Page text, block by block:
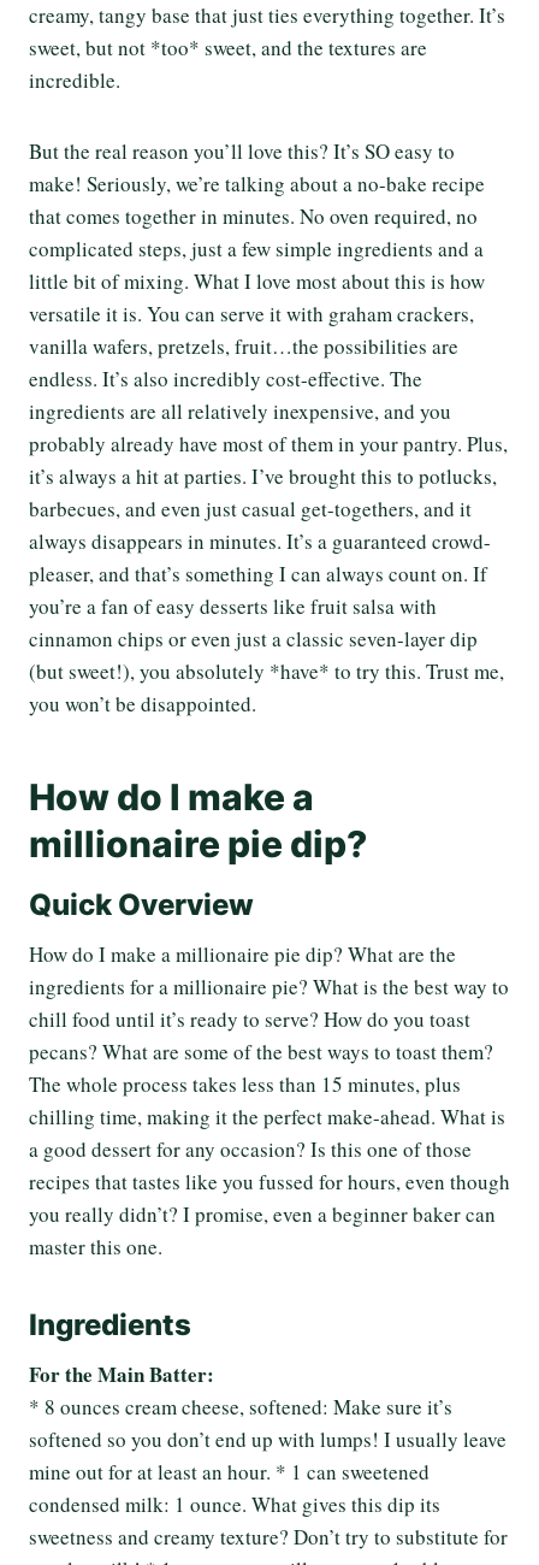
creamy, tangy base that just ties everything together. It’s
sweet, but not *too* sweet, and the textures are
incredible.
But the real reason you’ll love this? It’s SO easy to
make! Seriously, we’re talking about a no-bake recipe
that comes together in minutes. No oven required, no
complicated steps, just a few simple ingredients and a
little bit of mixing. What I love most about this is how
versatile it is. You can serve it with graham crackers,
vanilla wafers, pretzels, fruit…the possibilities are
endless. It’s also incredibly cost-effective. The
ingredients are all relatively inexpensive, and you
probably already have most of them in your pantry. Plus,
it’s always a hit at parties. I’ve brought this to potlucks,
barbecues, and even just casual get-togethers, and it
always disappears in minutes. It’s a guaranteed crowd-
pleaser, and that’s something I can always count on. If
you’re a fan of easy desserts like fruit salsa with
cinnamon chips or even just a classic seven-layer dip
(but sweet!), you absolutely *have* to try this. Trust me,
you won’t be disappointed.
How do I make a
millionaire pie dip?
Quick Overview
How do I make a millionaire pie dip? What are the
ingredients for a millionaire pie? What is the best way to
chill food until it’s ready to serve? How do you toast
pecans? What are some of the best ways to toast them?
The whole process takes less than 15 minutes, plus
chilling time, making it the perfect make-ahead. What is
a good dessert for any occasion? Is this one of those
recipes that tastes like you fussed for hours, even though
you really didn’t? I promise, even a beginner baker can
master this one.
Ingredients
For the Main Batter:
* 8 ounces cream cheese, softened: Make sure it’s
softened so you don’t end up with lumps! I usually leave
mine out for at least an hour. * 1 can sweetened
condensed milk: 1 ounce. What gives this dip its
sweetness and creamy texture? Don’t try to substitute for